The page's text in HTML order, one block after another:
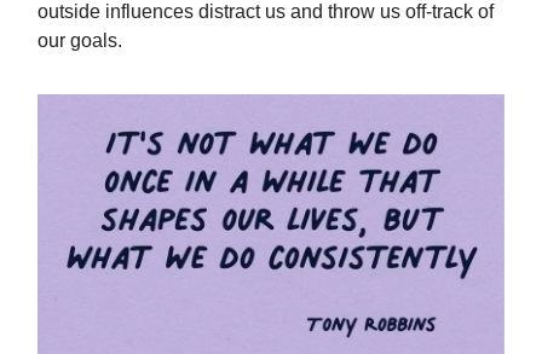
outside influences distract us and throw us off-track of
our goals.